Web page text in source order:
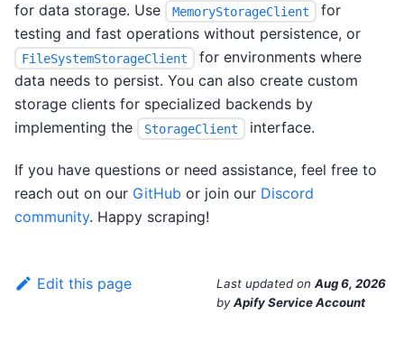
for data storage. Use
MemoryStorageClient
for
testing and fast operations without persistence, or
FileSystemStorageClient
for environments where
data needs to persist. You can also create custom
storage clients for specialized backends by
implementing the
StorageClient interface.
If you have questions or need assistance, feel free to
reach out on our GitHub or join our Discord
community. Happy scraping!
Edit this page Last updated on Aug 6, 2026
byApify Service Account